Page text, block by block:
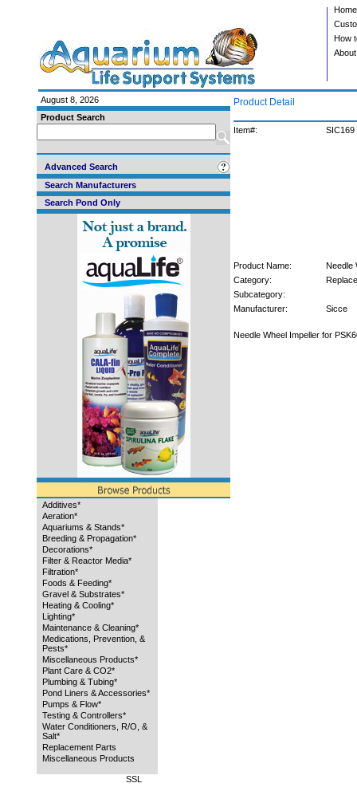
Home
How
August 8, 2026
Product Search
Advanced Search
Search Manufacturers
Search Pond Only
Additives*
Aeration*
Aquariums & Stands*
Breeding & Propagation*
Decorations*
Filter & Reactor Media*
Filtration*
Foods & Feeding*
Gravel & Substrates*
Heating & Cooling*
Lighting*
Maintenance & Cleaning*
Medications, Prevention, &
Pests*
Miscellaneous Products*
Plant Care & CO2*
Plumbing & Tubing*
Pond Liners & Accessories*
Pumps & Flow*
Testing & Controllers*
Water Conditioners, R/O, &
Salt*
Replacement Parts
Miscellaneous Products
SSL
Product Detail
Item#: SIC169
Product Name:
Needle
Category:
Subcategory:
Manufacturer:
Sicce
Needle Wheel Impeller for